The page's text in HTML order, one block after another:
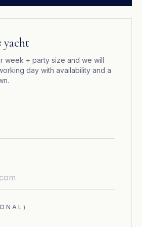
yacht
week + party size and we will
day with availability and a